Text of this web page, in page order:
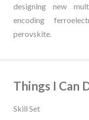
designing new
encoding
perovskite.
Things I Can
Skill Set